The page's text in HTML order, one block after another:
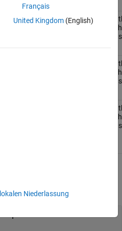
The value of
selected by
expression
The value of
selected by
expression
The value of
selected by
expression
Français
United Kingdom(English)
Niederlassung